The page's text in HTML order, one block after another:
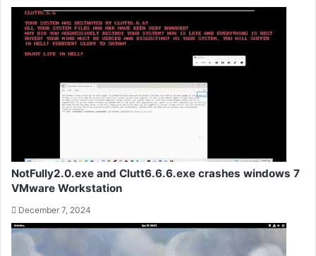
NotFully2.0.exe and Clutt6.6.6.exe crashes windows 7
VMware Workstation
December 7, 2024